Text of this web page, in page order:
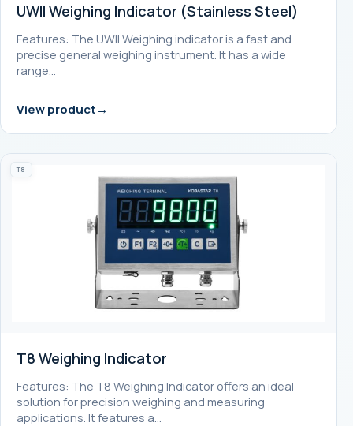
UWII Weighing Indicator (Stainless Steel)
Features: The UWII Weighing indicator is a fast and
precise general weighing instrument. It has a wide
range…
View product
T8
T8 Weighing Indicator
Features: The T8 Weighing Indicator offers an ideal
solution for precision weighing and measuring
applications. It features a…